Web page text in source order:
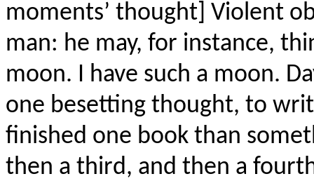
moments’ thought] Violent
man: he may, for instance,
moon. I have such a moon.
one besetting thought, to
finished one book than
then a third, and then a